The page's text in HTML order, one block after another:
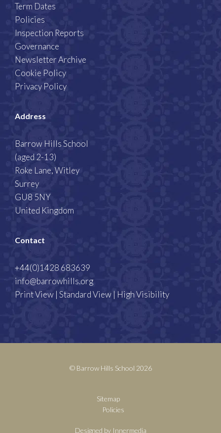
Term Dates
Policies
Inspection Reports
Governance
Newsletter Archive
Cookie Policy
Privacy Policy
Address
Barrow Hills School
(aged 2-13)
Roke Lane, Witley
Surrey
GU8 5NY
United Kingdom
Contact
+44(0)1428 683639
info@barrowhills.org
Print View | Standard View | High Visibility
© Barrow Hills School 2026
Sitemap
Policies
Designed by Innermedia